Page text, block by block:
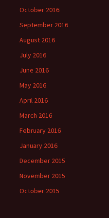
October 2016
September 2016
August 2016
July 2016
June 2016
May 2016
April 2016
March 2016
February 2016
January 2016
December 2015
November 2015
October 2015